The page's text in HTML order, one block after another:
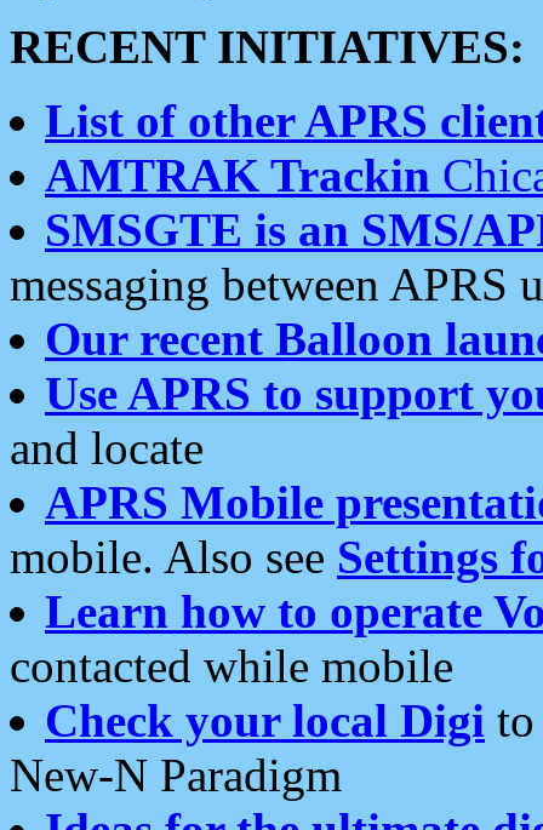
RECENT INITIATIVES:
List of other APRS
AMTRAK Trackin
SMSGTE is an SMS/
messaging between APRS
Our recent Balloon
Use APRS to support
and locate
APRS Mobile
mobile. Also see Settings
Learn how to operate
contacted while mobile
Check your local Digi
New-N Paradigm